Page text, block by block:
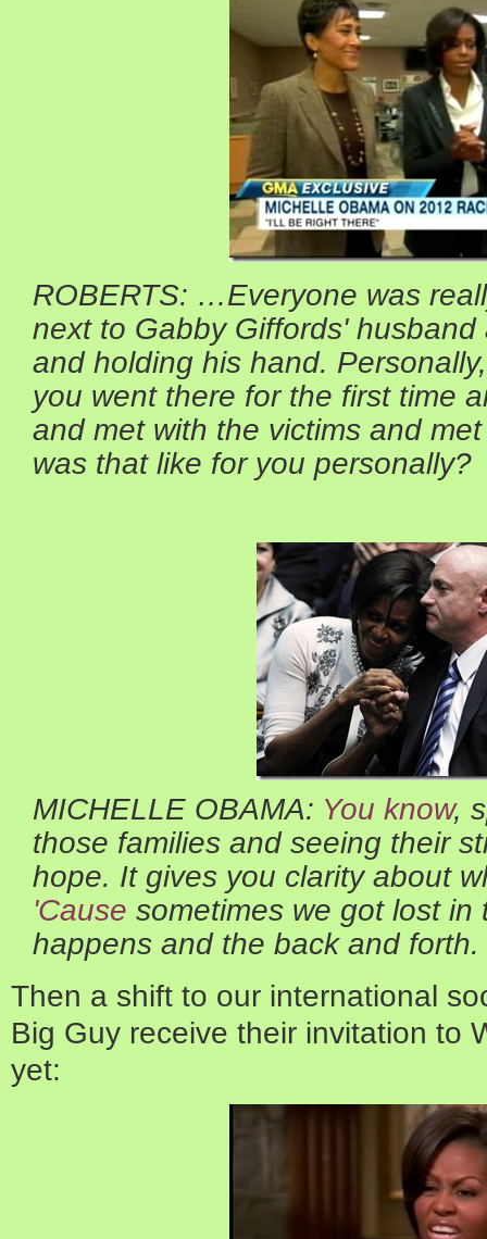
ROBERTS: …Everyone was
next to Gabby Giffords'
and holding his hand.
you went there for the first time
and met with the victims and
was that like for you personally?
MICHELLE OBAMA: You know,
those families and seeing their
hope. It gives you clarity about
'Cause sometimes we got lost in
happens and the back and forth.
Then a shift to our international
Big Guy receive their invitation to
yet: